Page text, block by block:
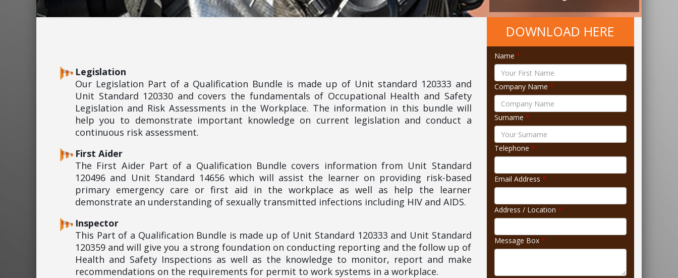
Legislation
Our Legislation Part of a Qualification Bundle is made up of Unit standard 120333 and
Unit Standard 120330 and covers the fundamentals of Occupational Health and Safety
Legislation and Risk Assessments in the Workplace. The information in this bundle will
help you to demonstrate important knowledge on current legislation and conduct a
continuous risk assessment.
First Aider
The First Aider Part of a Qualification Bundle covers information from Unit Standard
120496 and Unit Standard 14656 which will assist the learner on providing risk-based
primary emergency care or first aid in the workplace as well as help the learner
demonstrate an understanding of sexually transmitted infections including HIV and AIDS.
Inspector
This Part of a Qualification Bundle is made up of Unit Standard 120333 and Unit Standard
120359 and will give you a strong foundation on conducting reporting and the follow up of
Health and Safety Inspections as well as the knowledge to monitor, report and make
recommendations on the requirements for permit to work systems in a workplace.
DOWNLOAD HERE
Name *
Company Name *
Surname *
Telephone *
Email Address *
Address / Location *
Message Box *